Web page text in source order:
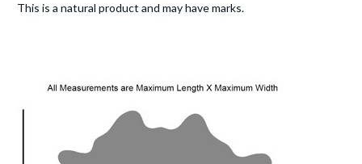
This is a natural product and may have marks.